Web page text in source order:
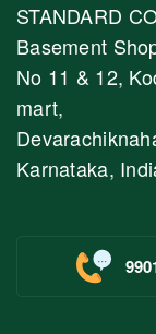
STANDARD
Basement
No 11 & 12,
mart,
Karnataka,